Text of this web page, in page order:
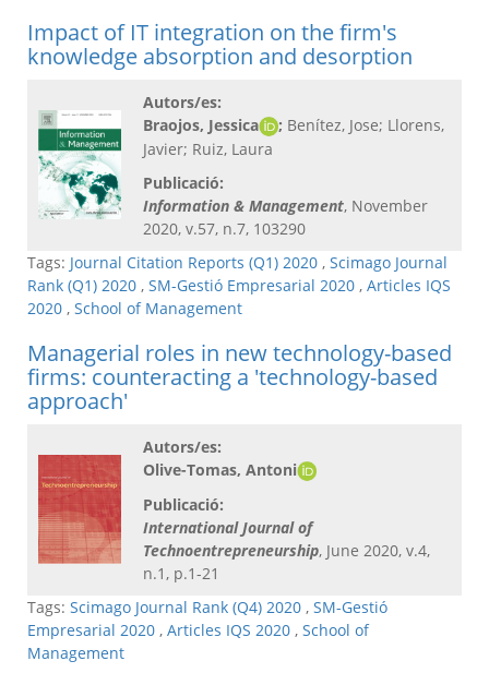
Impact of IT integration on the firm's
knowledge absorption and desorption
Autors/es:
Braojos, Jessica
; Benítez, Jose; Llorens,
Javier; Ruiz, Laura
Publicació:
Information & Management, November
2020, v.57, n.7, 103290
Tags: Journal Citation Reports (Q1) 2020 , Scimago Journal
Rank (Q1) 2020 , SM-Gestió Empresarial 2020 , Articles IQS
2020 , School of Management
Managerial roles in new technology-based
firms: counteracting a 'technology-based
approach'
Autors/es:
Olive-Tomas, Antoni
Publicació:
International Journal of
Technoentrepreneurship, June 2020, v.4,
n.1, p.1-21
Tags: Scimago Journal Rank (Q4) 2020 , SM-Gestió
Empresarial 2020 , Articles IQS 2020 , School of
Management